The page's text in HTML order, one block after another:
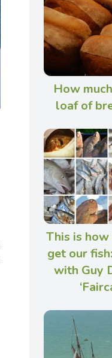
How
loaf of
This is
get our
with Guy